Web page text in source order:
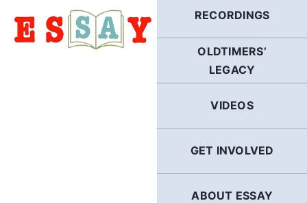
RECORDINGS
OLDTIMERS’
LEGACY
VIDEOS
GET INVOLVED
ABOUT ESSAY